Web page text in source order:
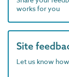
works for you
Site
Let us know